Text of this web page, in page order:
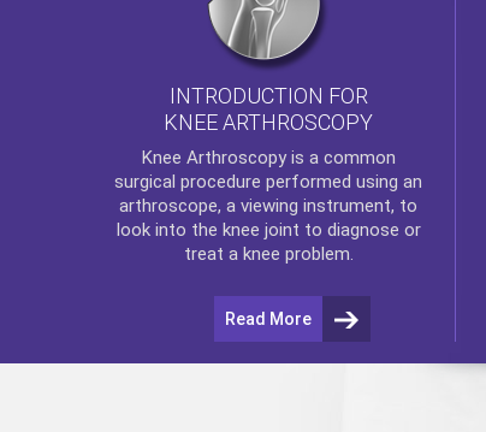
INTRODUCTION FOR
KNEE ARTHROSCOPY
Knee Arthroscopyis a common
surgical procedure performed using an
arthroscope, a viewing instrument, to
look into the knee joint to diagnose or
treat a knee problem.
Read More